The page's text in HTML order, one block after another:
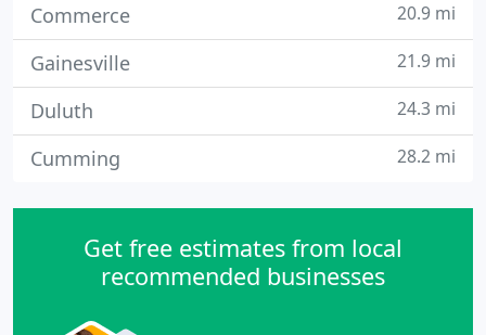
Commerce 20.9 mi
Gainesville 21.9 mi
Duluth 24.3 mi
Cumming 28.2 mi
Get free estimates from local
recommended businesses